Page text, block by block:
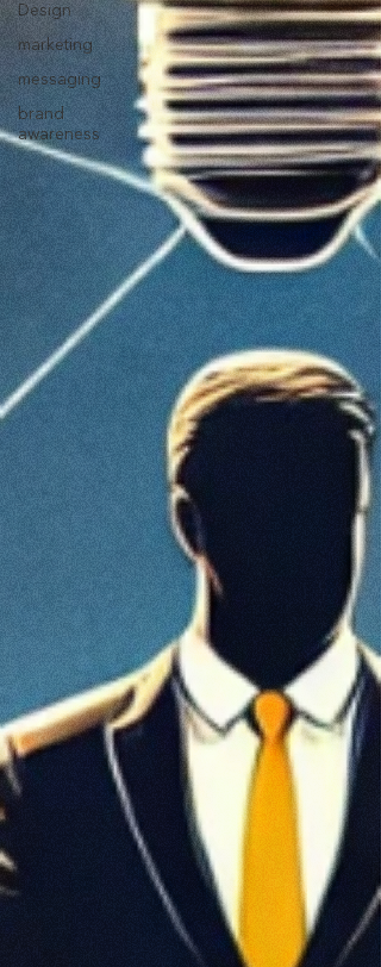
Design
marketing
messaging
brand
awareness